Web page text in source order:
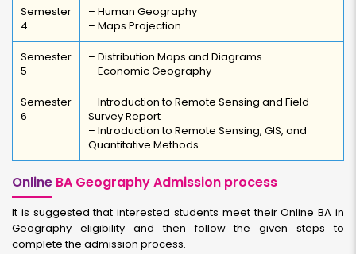
Semester
4
– Human Geography
– Maps Projection
Semester
5
– Distribution Maps and Diagrams
– Economic Geography
Semester
6
– Introduction to Remote Sensing and Field
Survey Report
– Introduction to Remote Sensing, GIS, and
Quantitative Methods
Online BA Geography Admission process
It is suggested that interested students meet their Online BA in
Geography eligibility and then follow the given steps to
complete the admission process.